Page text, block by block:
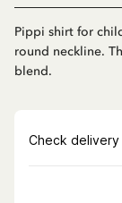
Pippi shirt for
round neckline.
blend.